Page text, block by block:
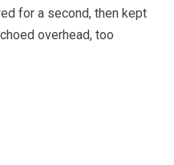
for a second, then kept
overhead, too